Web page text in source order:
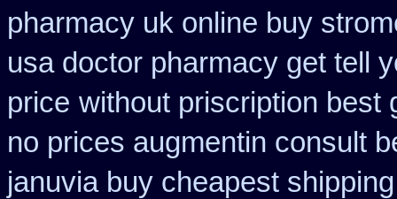
pharmacy uk online buy
usa doctor pharmacy get tell
price without priscription best
no prices augmentin consult
januvia buy cheapest shipping